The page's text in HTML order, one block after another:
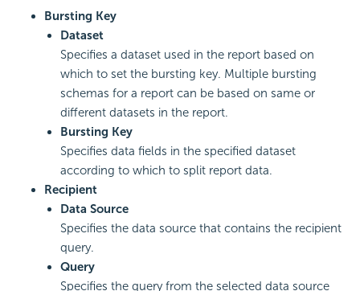
Bursting Key
Dataset
Specifies a dataset used in the report based on
which to set the bursting key. Multiple bursting
schemas for a report can be based on same or
different datasets in the report.
Bursting Key
Specifies data fields in the specified dataset
according to which to split report data.
Recipient
Data Source
Specifies the data source that contains the recipient
query.
Query
Specifies the query from the selected data source